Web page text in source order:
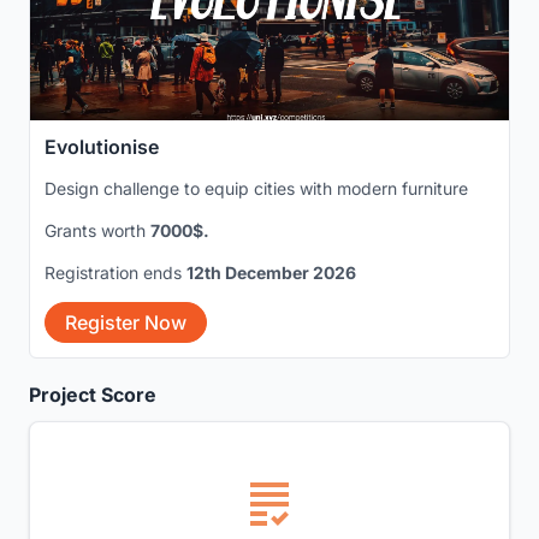
Project Score
Evolutionise
Design challenge to equip cities with modern furniture
Grants worth 7000$.
Registration ends 12th December 2026
Register Now